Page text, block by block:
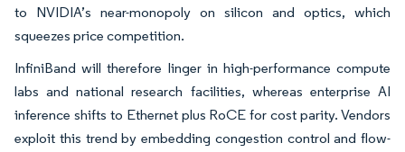
to NVIDIA’s near-monopoly on silicon and optics, which
squeezes price competition.
InfiniBand will therefore linger in high-performance compute
labs and national research facilities, whereas enterprise AI
inference shifts to Ethernet plus RoCE for cost parity. Vendors
exploit this trend by embedding congestion control and flow-